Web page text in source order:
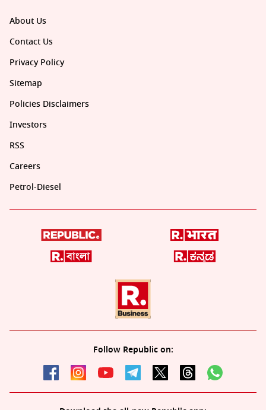
About Us
Contact Us
Privacy Policy
Sitemap
Policies Disclaimers
Investors
RSS
Careers
Petrol-Diesel
Follow Republic on: